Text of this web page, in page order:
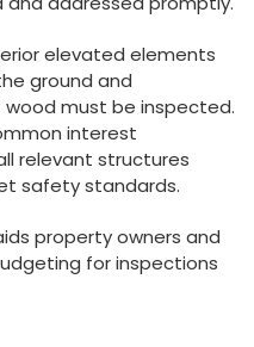
elevated elements
ground and
must be inspected.
interest
relevant structures
safety standards.
property owners and
for inspections